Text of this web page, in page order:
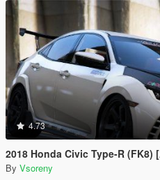
4.73
2018 Honda Civic Type-R (FK8)
By Vsoreny